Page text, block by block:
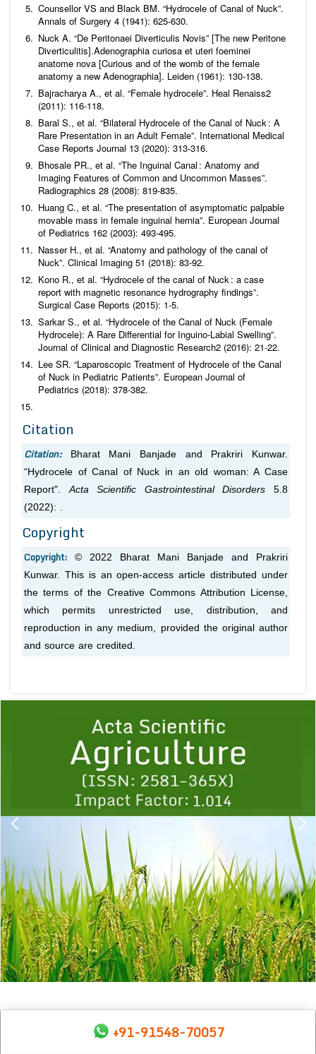
Counsellor VS and Black BM. “Hydrocele of Canal of Nuck”.
Annals of Surgery 4 (1941): 625-630.
Nuck A. “De Peritonaei Diverticulis Novis” [The new Peritone
Diverticulitis].Adenographia curiosa et uteri foeminei
anatome nova [Curious and of the womb of the female
anatomy a new Adenographia]. Leiden (1961): 130-138.
Bajracharya A., et al. “Female hydrocele”. Heal Renaiss2
(2011): 116-118.
Baral S., et al. “Bilateral Hydrocele of the Canal of Nuck : A
Rare Presentation in an Adult Female”. International Medical
Case Reports Journal 13 (2020): 313-316.
Bhosale PR., et al. “The Inguinal Canal : Anatomy and
Imaging Features of Common and Uncommon Masses”.
Radiographics 28 (2008): 819-835.
Huang C., et al. “The presentation of asymptomatic palpable
movable mass in female inguinal hernia”. European Journal
of Pediatrics 162 (2003): 493-495.
Nasser H., et al. “Anatomy and pathology of the canal of
Nuck”. Clinical Imaging 51 (2018): 83-92.
Kono R., et al. “Hydrocele of the canal of Nuck : a case
report with magnetic resonance hydrography findings”.
Surgical Case Reports (2015): 1-5.
Sarkar S., et al. “Hydrocele of the Canal of Nuck (Female
Hydrocele): A Rare Differential for Inguino-Labial Swelling”.
Journal of Clinical and Diagnostic Research2 (2016): 21-22.
Lee SR. “Laparoscopic Treatment of Hydrocele of the Canal
of Nuck in Pediatric Patients”. European Journal of
Pediatrics (2018): 378-382.
Citation
Citation:
Bharat Mani Banjade and Prakriri Kunwar.
“Hydrocele of Canal of Nuck in an old woman: A Case
Report". Acta Scientific Gastrointestinal Disorders5.8
(2022): .
Copyright
Copyright:
© 2022 Bharat Mani Banjade and Prakriri
Kunwar. This is an open-access article distributed under
the terms of the Creative Commons Attribution License,
which permits unrestricted use, distribution, and
reproduction in any medium, provided the original author
and source are credited.
1 2 3 4 5
+91-91548-70057